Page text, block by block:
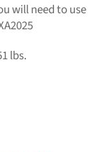
will need to use
lbs.